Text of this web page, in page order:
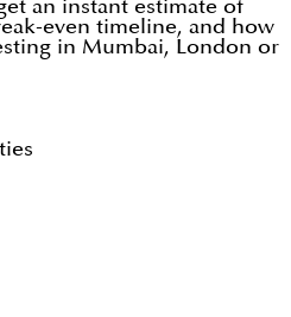
an instant estimate of
even timeline, and how
in Mumbai, London or